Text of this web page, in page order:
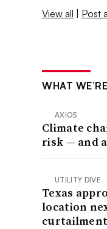
View all | Post
WHAT
AXIOS
Climate
risk — and
UTILITY DIVE
Texas
location